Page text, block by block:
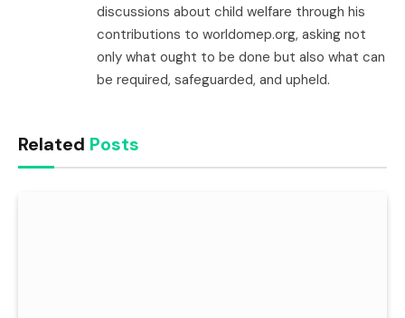
discussions about child welfare through his
contributions to worldomep.org, asking not
only what ought to be done but also what can
be required, safeguarded, and upheld.
Related Posts